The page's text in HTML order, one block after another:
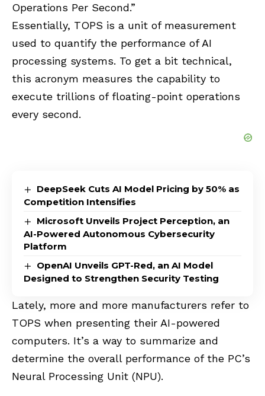
Operations Per Second.”
Essentially, TOPS is a unit of measurement
used to quantify the performance of AI
processing systems. To get a bit technical,
this acronym measures the capability to
execute trillions of floating-point operations
every second.
DeepSeek Cuts AI Model Pricing by 50% as
Competition Intensifies
Microsoft Unveils Project Perception, an
AI-Powered Autonomous Cybersecurity
Platform
OpenAI Unveils GPT-Red, an AI Model
Designed to Strengthen Security Testing
Lately, more and more manufacturers refer to
TOPS when presenting their AI-powered
computers. It’s a way to summarize and
determine the overall performance of the PC’s
Neural Processing Unit (NPU).